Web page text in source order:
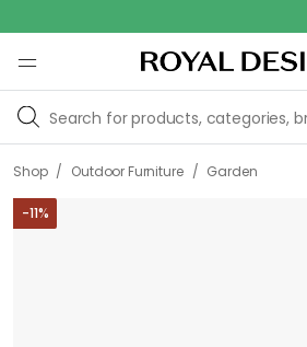
Shop / Outdoor Furniture / Garden
-11%